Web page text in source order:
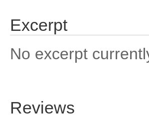
Excerpt
No excerpt
Reviews